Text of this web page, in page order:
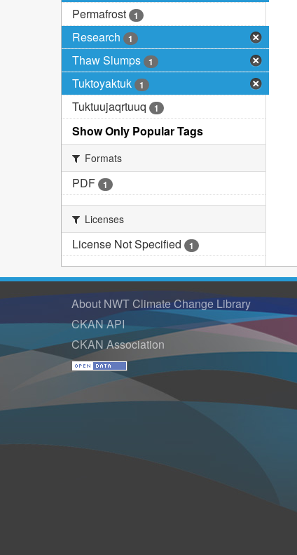
Permafrost 1
Research 1
Thaw Slumps 1
Tuktoyaktuk 1
Tuktuujaqrtuuq 1
Show Only Popular Tags
Formats
PDF 1
Licenses
License Not Specified 1
About NWT Climate Change Library
CKAN API
CKAN Association